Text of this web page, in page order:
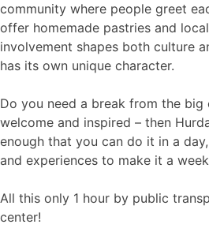
community where people greet
offer homemade pastries and
involvement shapes both culture
has its own unique character.
Do you need a break from the
welcome and inspired – then
enough that you can do it in a
and experiences to make it a
All this only 1 hour by public
center!